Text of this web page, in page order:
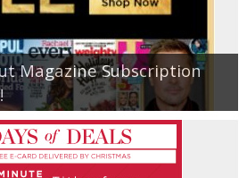
Coupon Database
Freebies
Magazine Subscription